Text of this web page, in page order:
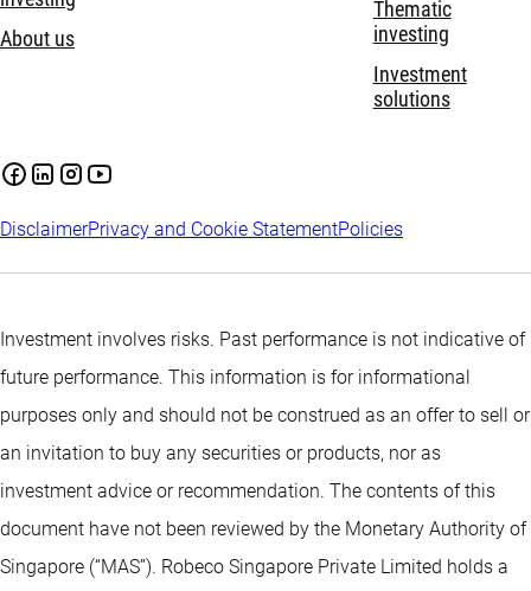
About us
Thematic
investing
Investment
solutions
DisclaimerPrivacy and Cookie StatementPolicies
Investment involves risks. Past performance is not indicative of
future performance. This information is for informational
purposes only and should not be construed as an offer to sell or
an invitation to buy any securities or products, nor as
investment advice or recommendation. The contents of this
document have not been reviewed by the Monetary Authority of
Singapore (“MAS”). Robeco Singapore Private Limited holds a